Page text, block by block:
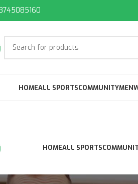
HOMEALL SPORTSCOMMUNITYMEN
HOMEALL SPORTS